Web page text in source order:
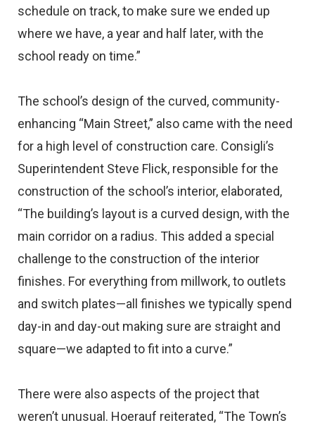
schedule on track, to make sure we ended up
where we have, a year and half later, with the
school ready on time.”
The school’s design of the curved, community-
enhancing “Main Street,” also came with the need
for a high level of construction care. Consigli’s
Superintendent Steve Flick, responsible for the
construction of the school’s interior, elaborated,
“The building’s layout is a curved design, with the
main corridor on a radius. This added a special
challenge to the construction of the interior
finishes. For everything from millwork, to outlets
and switch plates—all finishes we typically spend
day-in and day-out making sure are straight and
square—we adapted to fit into a curve.”
There were also aspects of the project that
weren’t unusual. Hoerauf reiterated, “The Town’s